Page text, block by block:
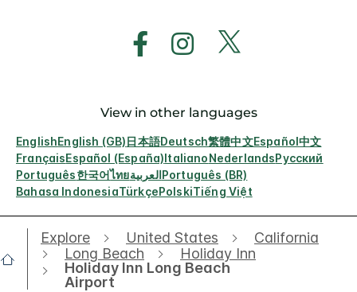
View in other languages
EnglishEnglish (GB)日本語Deutsch繁體中文Español中文
FrançaisEspañol (España)ItalianoNederlandsРусский
Português한국어ไทยالعربيةPortuguês (BR)
Bahasa IndonesiaTürkçePolskiTiếng Việt
Explore United States
California
Long Beach
Holiday Inn
Holiday Inn Long Beach
Airport